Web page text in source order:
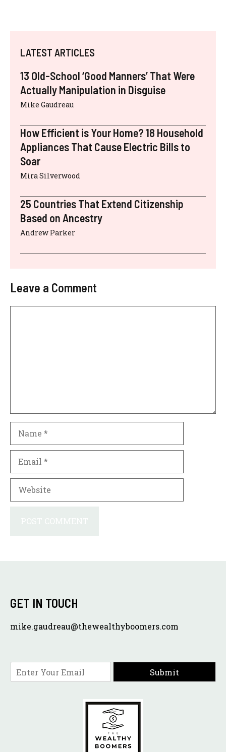
LATEST ARTICLES
13 Old-School ‘Good Manners’ That Were
Actually Manipulation in Disguise
Mike Gaudreau
How Efficient is Your Home? 18 Household
Appliances That Cause Electric Bills to
Soar
Mira Silverwood
25 Countries That Extend Citizenship
Based on Ancestry
Andrew Parker
Leave a Comment
Website
GET IN TOUCH
mike.gaudreau@thewealthyboomers.com
m
Submit